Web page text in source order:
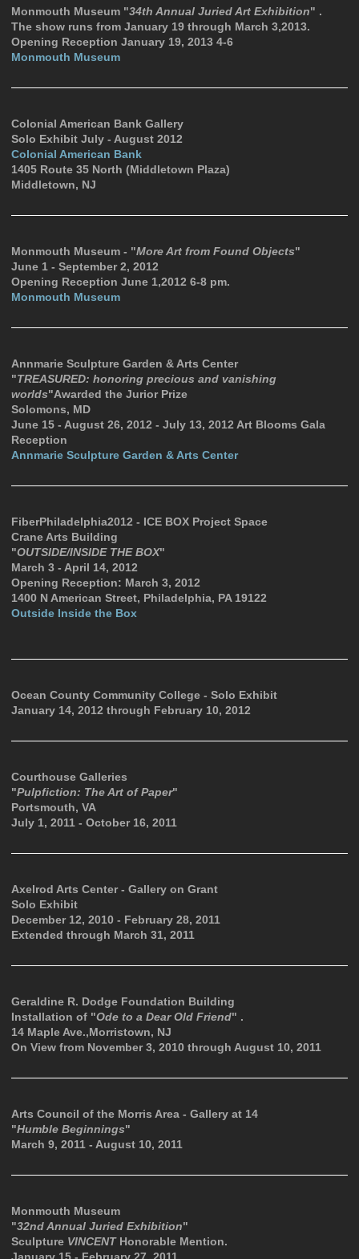
Monmouth Museum "34th Annual Juried Art Exhibition" .
The show runs from January 19 through March 3,2013.
Opening Reception January 19, 2013 4-6
Monmouth Museum
Colonial American Bank Gallery
Solo Exhibit July - August 2012
Colonial American Bank
1405 Route 35 North (Middletown Plaza)
Middletown, NJ
Monmouth Museum - "More Art from Found Objects"
June 1 - September 2, 2012
Opening Reception June 1,2012 6-8 pm.
Monmouth Museum
Annmarie Sculpture Garden & Arts Center
"TREASURED: honoring precious and vanishing
worlds"Awarded the Jurior Prize
Solomons, MD
June 15 - August 26, 2012 - July 13, 2012 Art Blooms Gala
Reception
Annmarie Sculpture Garden & Arts Center
FiberPhiladelphia2012 - ICE BOX Project Space
Crane Arts Building
"OUTSIDE/INSIDE THE BOX"
March 3 - April 14, 2012
Opening Reception: March 3, 2012
1400 N American Street, Philadelphia, PA 19122
Outside Inside the Box
Ocean County Community College - Solo Exhibit
January 14, 2012 through February 10, 2012
Courthouse Galleries
"Pulpfiction: The Art of Paper"
Portsmouth, VA
July 1, 2011 - October 16, 2011
Axelrod Arts Center - Gallery on Grant
Solo Exhibit
December 12, 2010 - February 28, 2011
Extended through March 31, 2011
Geraldine R. Dodge Foundation Building
Installation of "Ode to a Dear Old Friend" .
14 Maple Ave.,Morristown, NJ
On View from November 3, 2010 through August 10, 2011
Arts Council of the Morris Area - Gallery at 14
"Humble Beginnings"
March 9, 2011 - August 10, 2011
Monmouth Museum
"32nd Annual Juried Exhibition"
Sculpture VINCENTHonorable Mention.